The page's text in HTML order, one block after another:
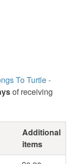
To Turtle -
of receiving
Additional
items